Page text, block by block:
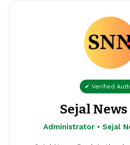
✔ Verified
Sejal
Administrator • Sejal